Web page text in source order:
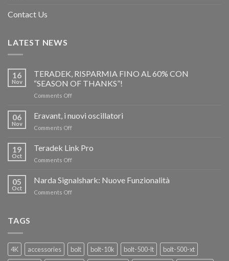
Contact Us
LATEST NEWS
16
Nov
TERADEK, RISPARMIA FINO AL 60% CON
“SEASON OF THANKS”!
Comments Offon
RISPARMIA
CON
06
Nov
Eravant, i nuovi oscillatori
Comments Offon
19
Oct
Teradek Link Pro
Comments Offon
Link
05
Oct
Narda Signalshark: Nuove Funzionalità
Comments Offon
TAGS
4K accessories bolt bolt-10k bolt-500-lt
bolt-500-xt